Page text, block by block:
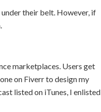
their belt. However, if
marketplaces. Users get
on Fiverr to design my
listed on iTunes, I enlisted